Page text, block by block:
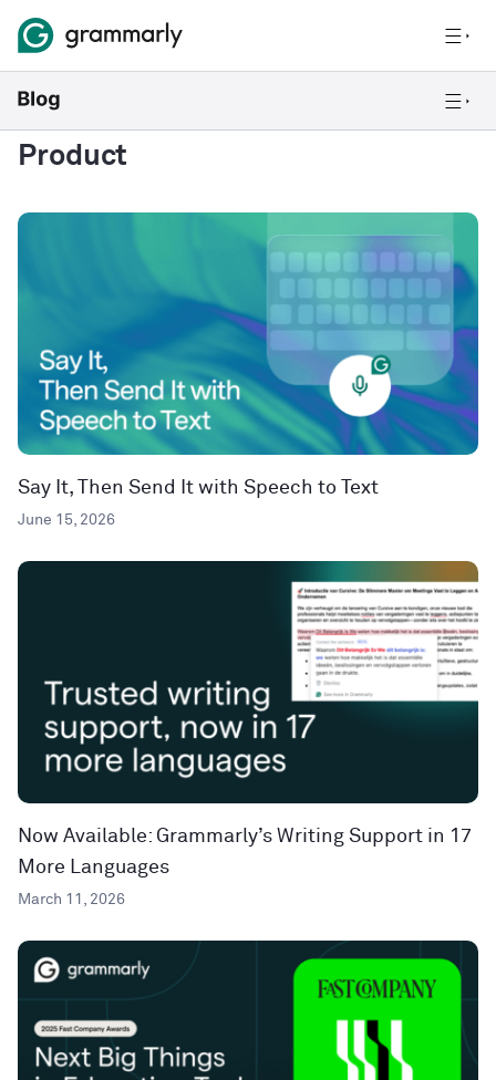
Product
Say It, Then Send It with Speech to Text
June 15, 2026
Now Available: Grammarly’s Writing Support in 17
More Languages
March 11, 2026